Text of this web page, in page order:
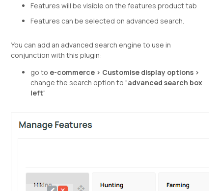
Features will be visible on the features product tab
Features can be selected on advanced search.
You can add an advanced search engine to use in
conjunction with this plugin:
go to e-commerce > Customise display options >
change the search option to "advanced search box
left"